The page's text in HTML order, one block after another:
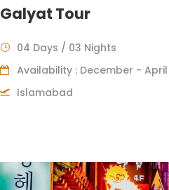
Galyat Tour
04 Days / 03 Nights
Availability : December - April
Islamabad